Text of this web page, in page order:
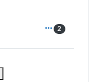
2